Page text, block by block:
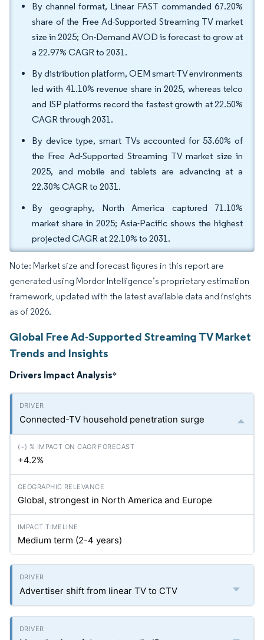
By channel format, Linear FAST commanded 67.20%
share of the Free Ad-Supported Streaming TV market
size in 2025; On-Demand AVOD is forecast to grow at
a 22.97% CAGR to 2031.
By distribution platform, OEM smart-TV environments
led with 41.10% revenue share in 2025, whereas telco
and ISP platforms record the fastest growth at 22.50%
CAGR through 2031.
By device type, smart TVs accounted for 53.60% of
the Free Ad-Supported Streaming TV market size in
2025, and mobile and tablets are advancing at a
22.30% CAGR to 2031.
By geography, North America captured 71.10%
market share in 2025; Asia-Pacific shows the highest
projected CAGR at 22.10% to 2031.
Note: Market size and forecast figures in this report are
generated using Mordor Intelligence’s proprietary estimation
framework, updated with the latest available data and insights
as of 2026.
Global Free Ad-Supported Streaming TV Market
Trends and Insights
Drivers Impact Analysis*
Connected-TV household penetration surge
+4.2%
Global, strongest in North America and Europe
Medium term (2-4 years)
Advertiser shift from linear TV to CTV